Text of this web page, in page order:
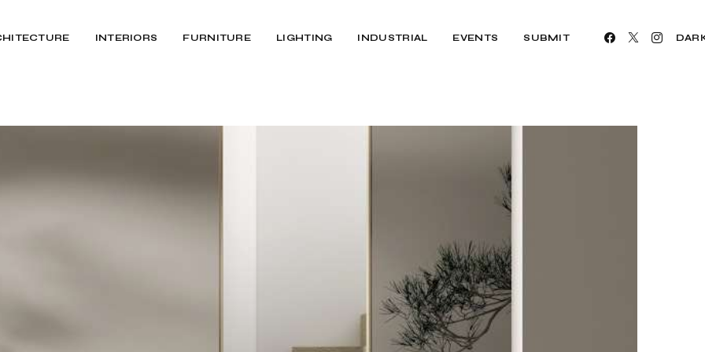
INTERIORS FURNITURE LIGHTING INDUSTRIAL EVENTS SUBMIT